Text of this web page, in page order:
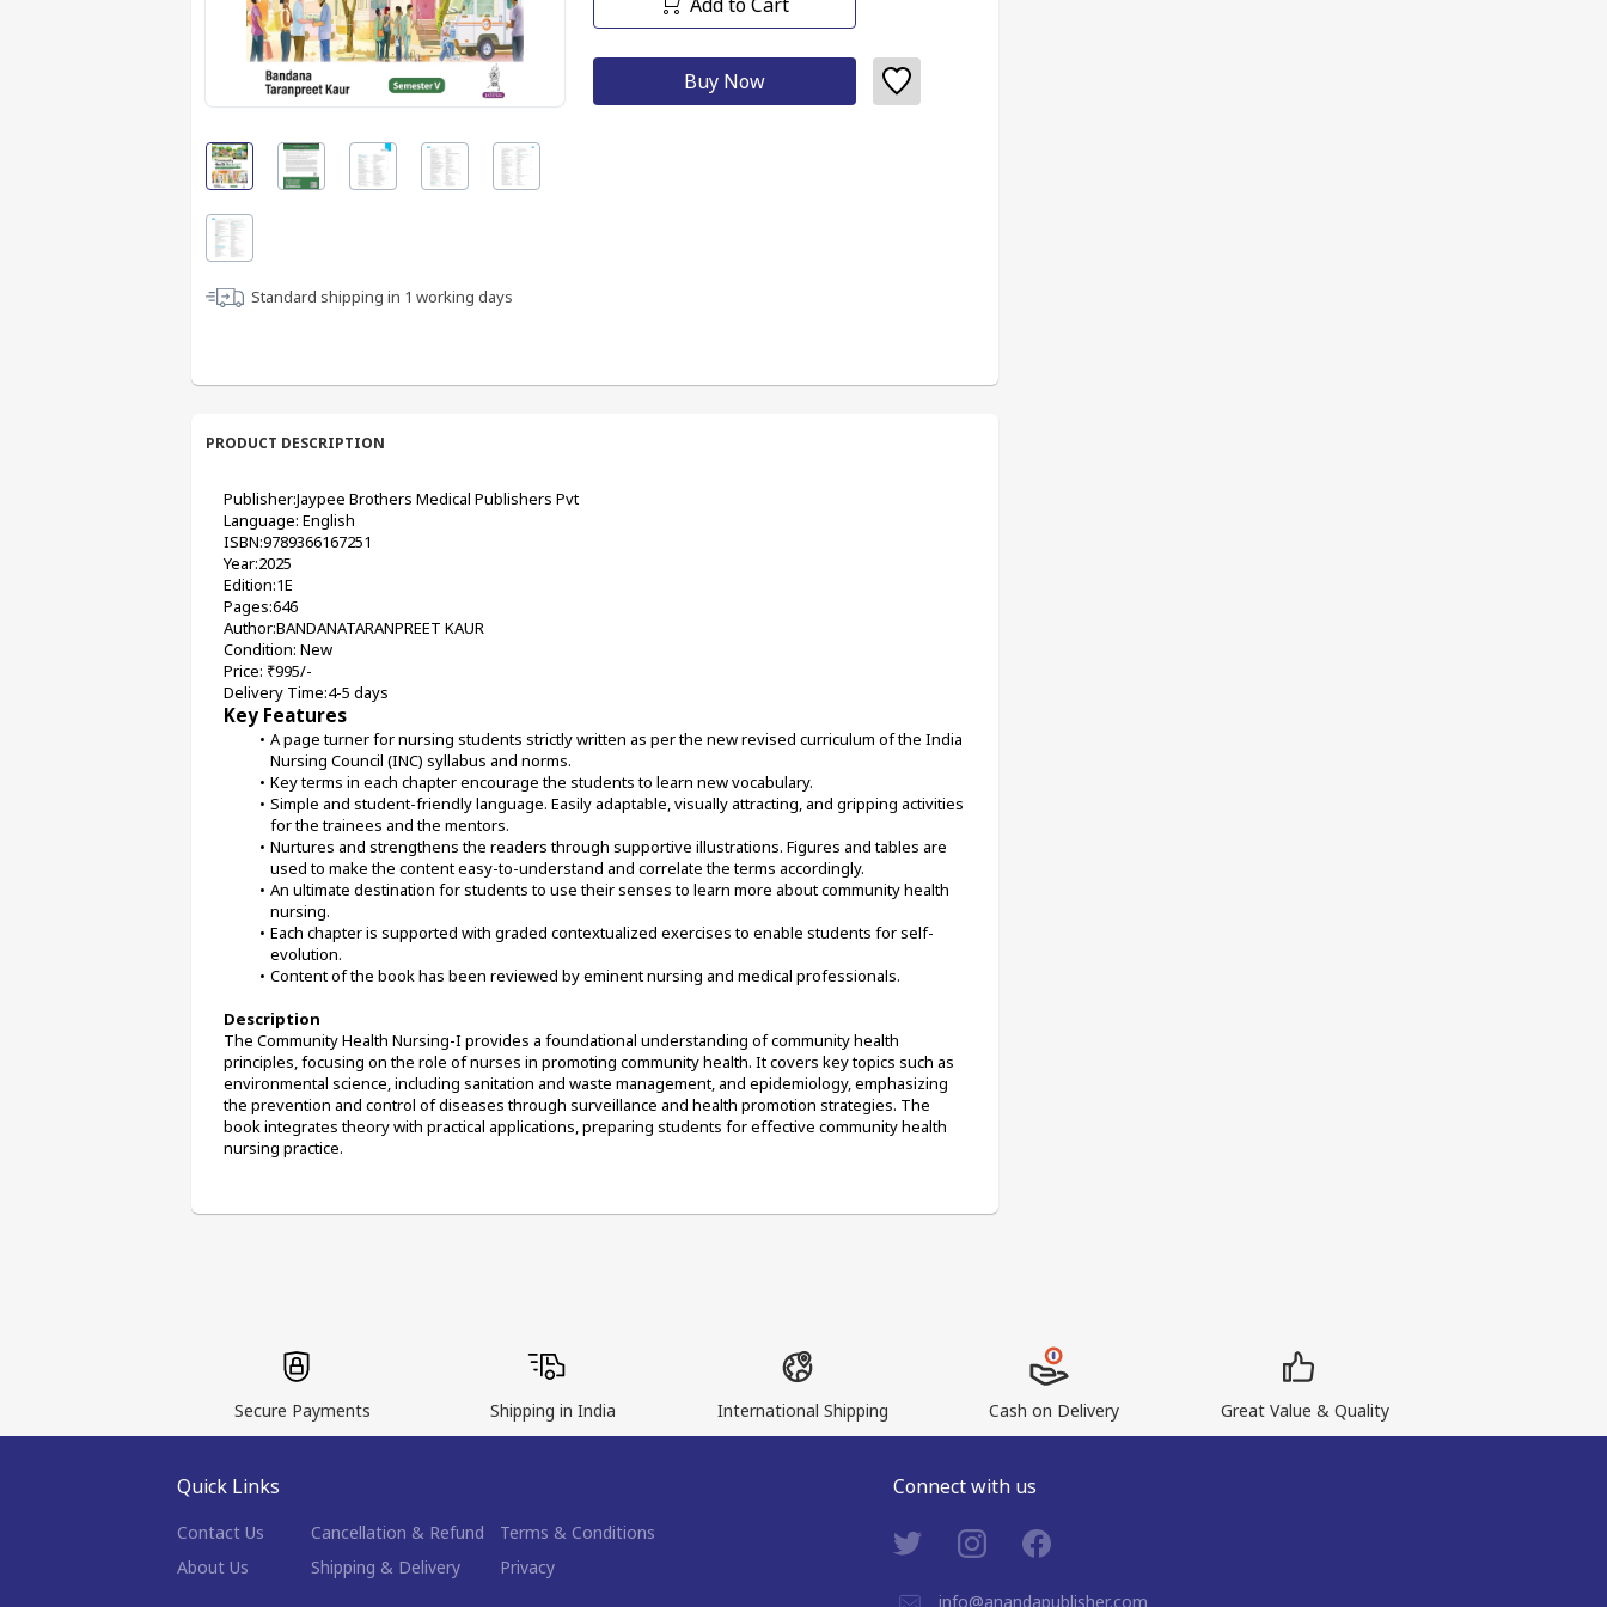
Standard shipping in 1 working days
Buy Now
PRODUCT DESCRIPTION
Publisher:Jaypee Brothers Medical Publishers Pvt
Language: English
ISBN:9789366167251
Year:2025
Edition:1E
Pages:646
Author:BANDANATARANPREET KAUR
Condition: New
Price: ₹995/-
Delivery Time:4-5 days
Key Features
A page turner for nursing students strictly written as per the new revised curriculum of the India
Nursing Council (INC) syllabus and norms.
Key terms in each chapter encourage the students to learn new vocabulary.
Simple and student-friendly language. Easily adaptable, visually attracting, and gripping activities
for the trainees and the mentors.
Nurtures and strengthens the readers through supportive illustrations. Figures and tables are
used to make the content easy-to-understand and correlate the terms accordingly.
An ultimate destination for students to use their senses to learn more about community health
nursing.
Each chapter is supported with graded contextualized exercises to enable students for self-
evolution.
Content of the book has been reviewed by eminent nursing and medical professionals.
Description
The Community Health Nursing-I provides a foundational understanding of community health
principles, focusing on the role of nurses in promoting community health. It covers key topics such as
environmental science, including sanitation and waste management, and epidemiology, emphasizing
the prevention and control of diseases through surveillance and health promotion strategies. The
book integrates theory with practical applications, preparing students for effective community health
nursing practice.
Secure Payments Shipping in India International Shipping Cash on Delivery Great Value & Quality
Quick Links
Contact Us Cancellation & Refund
Terms & Conditions
About Us
Shipping & Delivery Privacy
Connect with us
info@anandapublisher.com